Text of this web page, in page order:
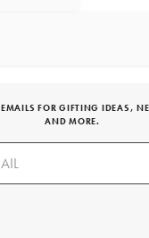
FOR GIFTING IDEAS,
AND MORE.